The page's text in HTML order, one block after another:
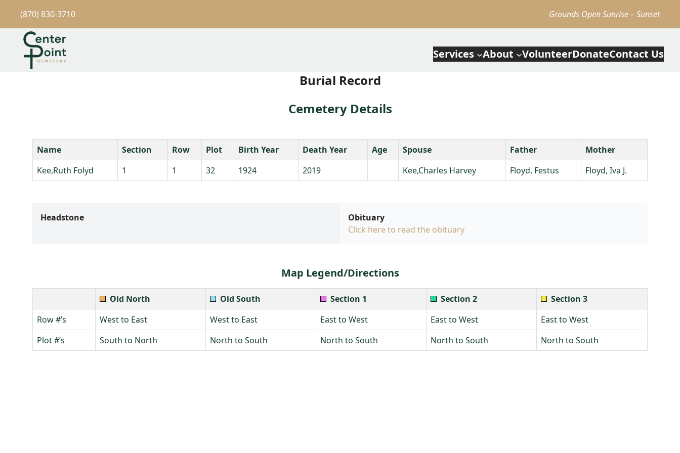
(870) 830-3710 Grounds Open Sunrise – Sunset
Services About VolunteerDonateContact Us
Burial Record
Cemetery Details
Name Section Row Plot Birth Year Death Year Age Spouse Father
Mother
Kee,Ruth Folyd
1 1 32 1924 2019 Kee,Charles Harvey Floyd, Festus Floyd, Iva J.
Headstone
Obituary
Click here to read the obituary
Map Legend/Directions
Old North Old South Section 1 Section 2
Section 3
Row #’s
West to East West to East East to West East to West
East to West
Plot #’s
South to North North to South North to South North to South North to South